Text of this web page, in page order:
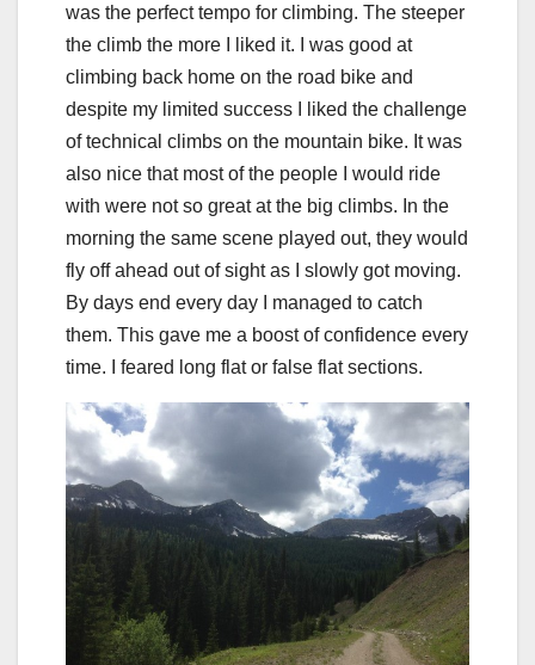
was the perfect tempo for climbing. The steeper
the climb the more I liked it. I was good at
climbing back home on the road bike and
despite my limited success I liked the challenge
of technical climbs on the mountain bike. It was
also nice that most of the people I would ride
with were not so great at the big climbs. In the
morning the same scene played out, they would
fly off ahead out of sight as I slowly got moving.
By days end every day I managed to catch
them. This gave me a boost of confidence every
time. I feared long flat or false flat sections.